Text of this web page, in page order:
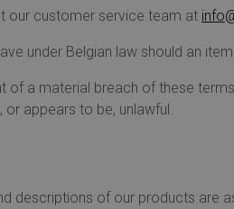
our customer service team at
under Belgian law should an
of a material breach of these
appears to be, unlawful.
descriptions of our products are